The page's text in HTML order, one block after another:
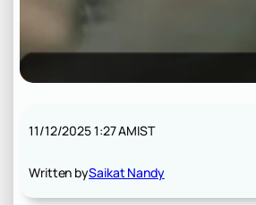
11/12/2025 1:27 AMIST
Written bySaikat Nandy